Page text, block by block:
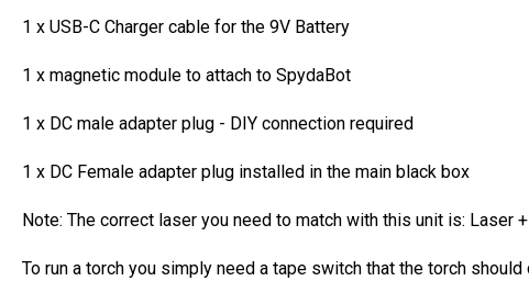
1 x USB-C Charger cable for the 9V Battery
1 x magnetic module to attach to SpydaBot
1 x DC male adapter plug - DIY connection required
1 x DC Female adapter plug installed in the main black box
Note: The correct laser you need to match with this unit is: Laser
To run a torch you simply need a tape switch that the torch should